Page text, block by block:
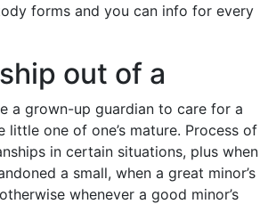
forms and you can info for every
out of a
a grown-up guardian to care for a
little one of one’s mature. Process of
in certain situations, plus when
a small, when a great minor’s
whenever a good minor’s